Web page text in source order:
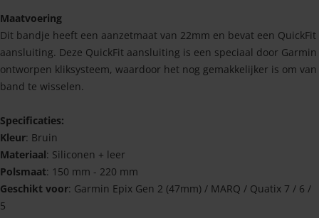
Maatvoering
Dit bandje heeft een aanzetmaat van 22mm en bevat een QuickFit
aansluiting. Deze QuickFit aansluiting is een speciaal door Garmin
ontworpen kliksysteem, waardoor het nog gemakkelijker is om van
band te wisselen.
Specificaties:
Kleur: Bruin
Materiaal: Siliconen + leer
Polsmaat: 150 mm - 220 mm
Geschikt voor: Garmin Epix Gen 2 (47mm) / MARQ / Quatix 7 / 6 /
5